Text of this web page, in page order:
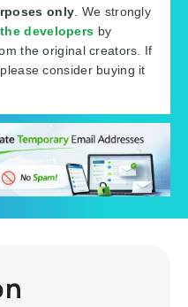
only . We strongly
developers by
the original creators. If
consider buying it